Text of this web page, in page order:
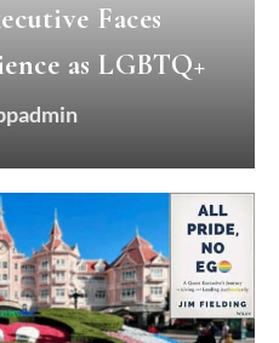
Faces
as LGBTQ+